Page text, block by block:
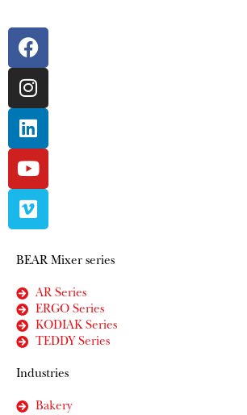
BEAR Mixer series
AR Series
ERGO Series
KODIAK Series
TEDDY Series
Industries
Bakery